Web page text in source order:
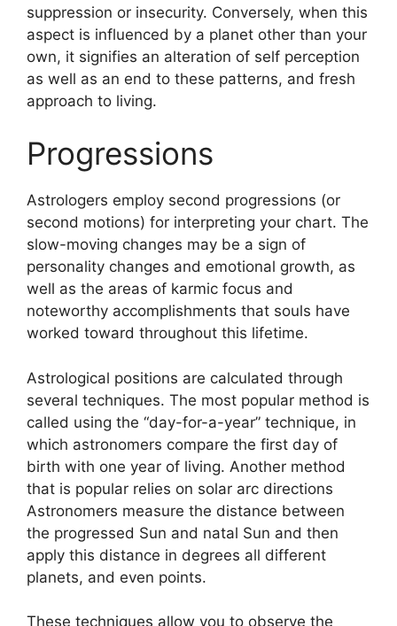
suppression or insecurity. Conversely, when this
aspect is influenced by a planet other than your
own, it signifies an alteration of self perception
as well as an end to these patterns, and fresh
approach to living.
Progressions
Astrologers employ second progressions (or
second motions) for interpreting your chart. The
slow-moving changes may be a sign of
personality changes and emotional growth, as
well as the areas of karmic focus and
noteworthy accomplishments that souls have
worked toward throughout this lifetime.
Astrological positions are calculated through
several techniques. The most popular method is
called using the “day-for-a-year” technique, in
which astronomers compare the first day of
birth with one year of living. Another method
that is popular relies on solar arc directions
Astronomers measure the distance between
the progressed Sun and natal Sun and then
apply this distance in degrees all different
planets, and even points.
These techniques allow you to observe the